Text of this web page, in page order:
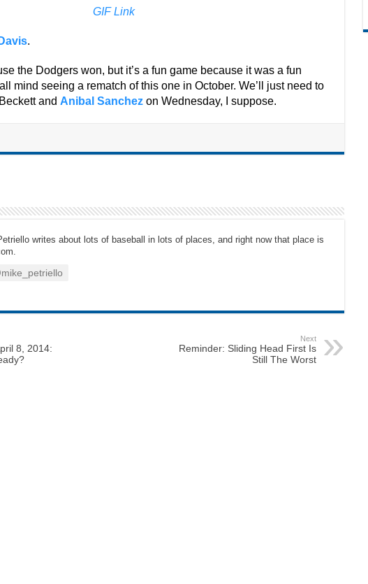
GIF Link
.
the Dodgers won, but it’s a fun game because it was a fun
mind seeing a rematch of this one in October. We’ll just need to
and Anibal Sanchezon Wednesday, I suppose.
writes about lots of baseball in lots of places, and right now that place is
8, 2014:
Next
Reminder: Sliding Head First Is
Still The Worst